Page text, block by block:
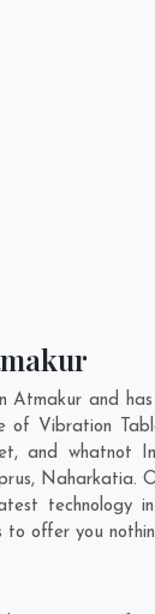
and
of Vibration
and whatnot
, Naharkatia.
technology
to offer you